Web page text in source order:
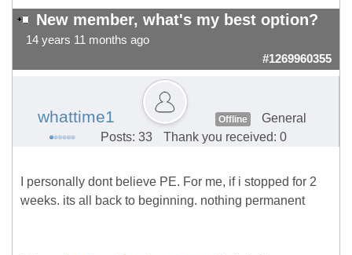
New member, what's my best option?
14 years 11 months ago
#1269960355
whattime1 Offline
General
Posts: 33
Thank you received: 0
I personally dont believe PE. For me, if i stopped for 2
weeks. its all back to beginning. nothing permanent